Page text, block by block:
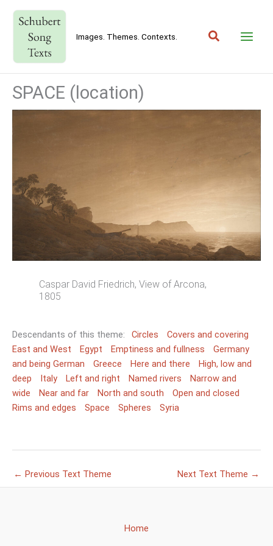
content
Images. Themes. Contexts. Search
SPACE (location)
Caspar David Friedrich, View of Arcona,
1805
Descendants of this theme: Circles
Covers and covering
East and West
Egypt Emptiness and fullness
Germany
and being German
Greece Here and there
High, low and
deep
Italy Left and right Named rivers
Narrow and
wide
Near and far North and south
Open and closed
Rims and edges
Space Spheres Syria
← Previous Text Theme Next Text Theme →
Home